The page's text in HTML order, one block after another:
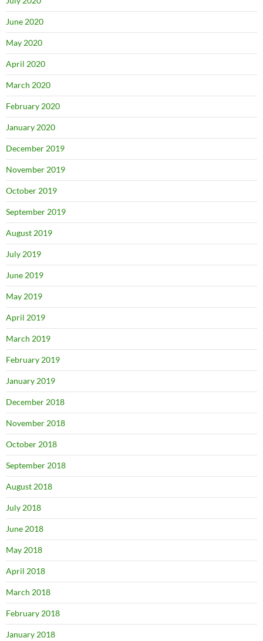
June 2020
May 2020
April 2020
March 2020
February 2020
January 2020
December 2019
November 2019
October 2019
September 2019
August 2019
July 2019
June 2019
May 2019
April 2019
March 2019
February 2019
January 2019
December 2018
November 2018
October 2018
September 2018
August 2018
July 2018
June 2018
May 2018
April 2018
March 2018
February 2018
January 2018